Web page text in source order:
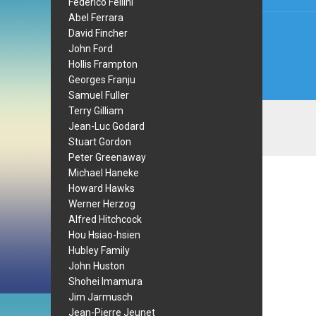
Abel Ferrara
David Fincher
John Ford
Hollis Frampton
Georges Franju
Samuel Fuller
Terry Gilliam
Jean-Luc Godard
Stuart Gordon
Peter Greenaway
Michael Haneke
Howard Hawks
Werner Herzog
Alfred Hitchcock
Hou Hsiao-hsien
Hubley Family
John Huston
Shohei Imamura
Jim Jarmusch
Jean-Pierre Jeunet